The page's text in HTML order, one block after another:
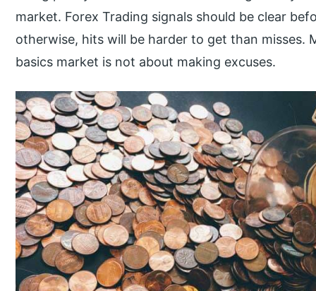
market. Forex Trading signals should be clear
otherwise, hits will be harder to get than misses.
basics market is not about making excuses.